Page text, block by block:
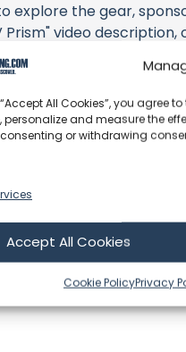
All Cookies”, you agree
personalize and measure the
or withdrawing
Accept All Cookies
Cookie PolicyPrivacy
explore the gear,
Prism" video
and items, you
they're associated
an offshore update,
community directly.
corrections, or
form below to
of our community